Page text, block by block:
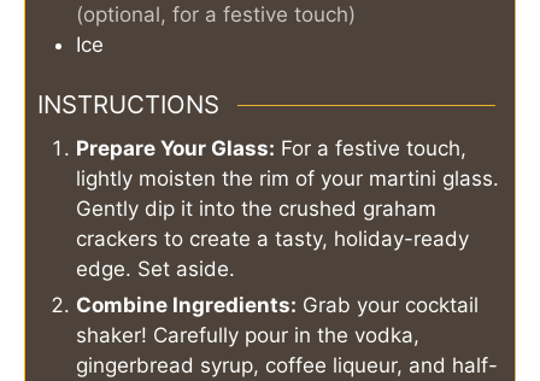
(optional, for a festive touch)
Ice
INSTRUCTIONS
Prepare Your Glass: For a festive touch,
lightly moisten the rim of your martini glass.
Gently dip it into the crushed graham
crackers to create a tasty, holiday-ready
edge. Set aside.
Combine Ingredients: Grab your cocktail
shaker! Carefully pour in the vodka,
gingerbread syrup, coffee liqueur, and half-